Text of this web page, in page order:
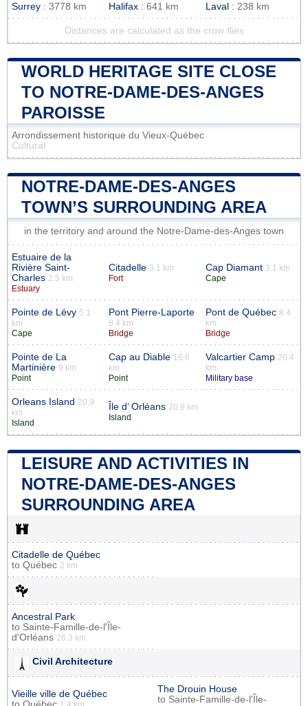
Surrey : 3778 km Halifax : 641 km Laval : 238 km
Distances are calculated as the crow flies
WORLD HERITAGE SITE CLOSE
TO NOTRE-DAME-DES-ANGES
PAROISSE
Arrondissement historique du Vieux-Québec
Cultural
NOTRE-DAME-DES-ANGES
TOWN’S SURROUNDING AREA
in the territory and around the Notre-Dame-des-Anges town
Estuaire de la
Rivière Saint-
Charles 2.5 km
Estuary
Citadelle 3.1 km
Fort
Cap Diamant 3.1 km
Cape
Pointe de Lévy 5.1
km
Cape
Pont Pierre-Laporte
8.4 km
Bridge
Pont de Québec 8.4
km
Bridge
Pointe de La
Martinière 9 km
Point
Cap au Diable 16.6
km
Point
Valcartier Camp 20.4
km
Military base
Orleans Island 20.9
km
Island
Île d’ Orléans 20.9 km
Island
LEISURE AND ACTIVITIES IN
NOTRE-DAME-DES-ANGES
SURROUNDING AREA
Citadelle de Québec
to Québec 2 km
Ancestral Park
to Sainte-Famille-de-l'Île-
d'Orléans 26.3 km
Civil Architecture
Vieille ville de Québec
1.4 km
The Drouin House
to Sainte-Famille-de-l'Île-